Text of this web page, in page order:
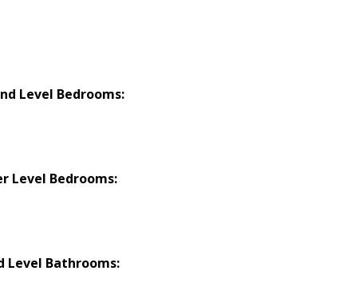
Level Bedrooms:
Level Bedrooms:
Level Bathrooms: